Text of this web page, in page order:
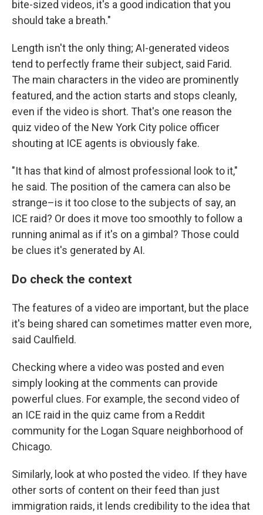
bite-sized videos, it's a good indication that you
should take a breath."
Length isn't the only thing; AI-generated videos
tend to perfectly frame their subject, said Farid.
The main characters in the video are prominently
featured, and the action starts and stops cleanly,
even if the video is short. That's one reason the
quiz video of the New York City police officer
shouting at ICE agents is obviously fake.
"It has that kind of almost professional look to it,"
he said. The position of the camera can also be
strange–is it too close to the subjects of say, an
ICE raid? Or does it move too smoothly to follow a
running animal as if it's on a gimbal? Those could
be clues it's generated by AI.
Do check the context
The features of a video are important, but the place
it's being shared can sometimes matter even more,
said Caulfield.
Checking where a video was posted and even
simply looking at the comments can provide
powerful clues. For example, the second video of
an ICE raid in the quiz came from a Reddit
community for the Logan Square neighborhood of
Chicago.
Similarly, look at who posted the video. If they have
other sorts of content on their feed than just
immigration raids, it lends credibility to the idea that